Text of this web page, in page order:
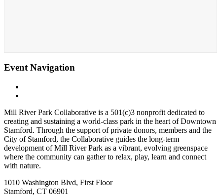
Event Navigation
Mill River Park Collaborative is a 501(c)3 nonprofit dedicated to
creating and sustaining a world-class park in the heart of Downtown
Stamford. Through the support of private donors, members and the
City of Stamford, the Collaborative guides the long-term
development of Mill River Park as a vibrant, evolving greenspace
where the community can gather to relax, play, learn and connect
with nature.
1010 Washington Blvd, First Floor
Stamford, CT 06901